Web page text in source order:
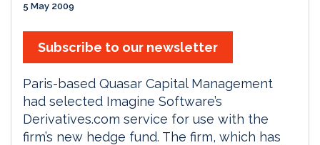
5 May 2009
Subscribe to our newsletter
Paris-based Quasar Capital Management
had selected Imagine Software’s
Derivatives.com service for use with the
firm’s new hedge fund. The firm, which has